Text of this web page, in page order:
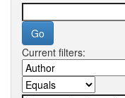
Current filters: